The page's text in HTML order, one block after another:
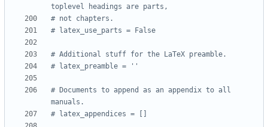
toplevel headings are parts,
# not chapters.
# latex_use_parts = False
# Additional stuff for the LaTeX preamble.
# latex_preamble = ''
# Documents to append as an appendix to all
manuals.
# latex_appendices = []